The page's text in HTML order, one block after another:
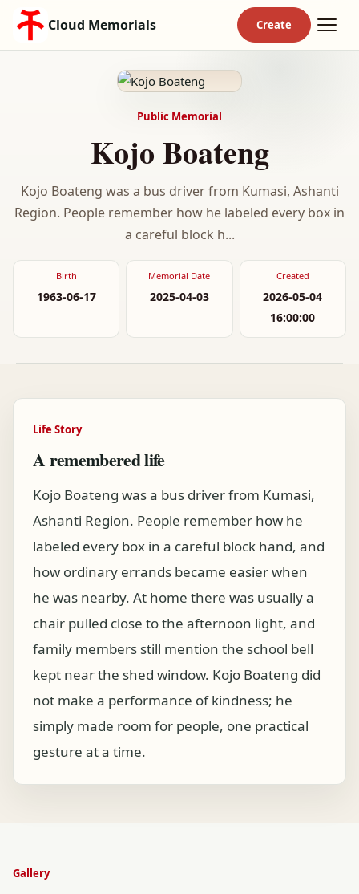
Cloud Memorials
Public Memorial
Kojo Boateng
Kojo Boateng was a bus driver from Kumasi, Ashanti
Region. People remember how he labeled every box in
a careful block h...
Birth
1963-06-17
Memorial Date
2025-04-03
Created
2026-05-04
16:00:00
Life Story
A remembered life
Kojo Boateng was a bus driver from Kumasi,
Ashanti Region. People remember how he
labeled every box in a careful block hand, and
how ordinary errands became easier when
he was nearby. At home there was usually a
chair pulled close to the afternoon light, and
family members still mention the school bell
kept near the shed window. Kojo Boateng did
not make a performance of kindness; he
simply made room for people, one practical
gesture at a time.
Gallery